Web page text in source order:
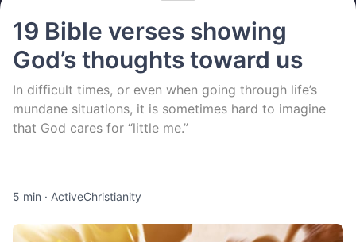
19 Bible verses showing
God’s thoughts toward us
In difficult times, or even when going through life’s
mundane situations, it is sometimes hard to imagine
that God cares for “little me.”
5 min · ActiveChristianity